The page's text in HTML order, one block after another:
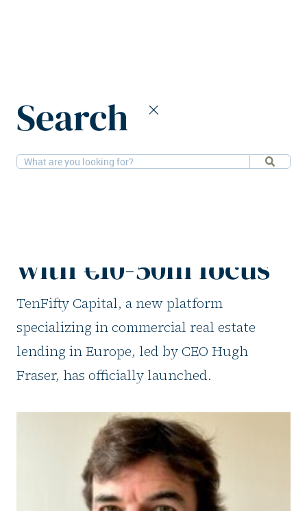
Search
12-9-2025Financial
with €10-50m focus
TenFifty Capital, a new platform
specializing in commercial real estate
lending in Europe, led by CEO Hugh
Fraser, has officially launched.